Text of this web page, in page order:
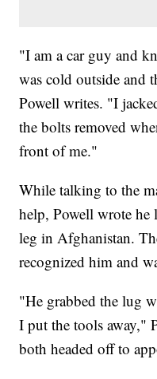
"I am a car guy and
was cold outside and
Powell writes. "I
the bolts removed
front of me."
While talking to the
help, Powell wrote he
leg in Afghanistan.
recognized him and
"He grabbed the lug
I put the tools away,"
both headed off to